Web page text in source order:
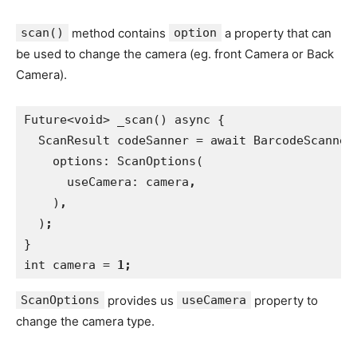
scan() method contains option
a property that can
be used to change the camera (eg. front Camera or Back
Camera).
Future<void> _scan() async {
ScanResult codeSanner = await
    options: ScanOptions(
      useCamera: camera
,
) ,
) ;
}
int camera = 1;
ScanOptions provides us useCamera
property to
change the camera type.